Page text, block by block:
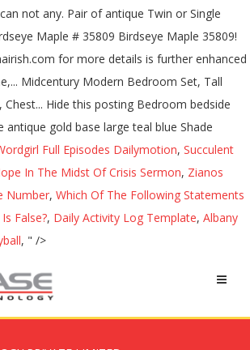
not any. Pair of antique Twin or Single
Maple # 35809 Birdseye Maple 35809!
for more details is further enhanced
Midcentury Modern Bedroom Set, Tall
Chest... Hide this posting Bedroom bedside
antique gold base large teal blue Shade
Full Episodes Dailymotion, Succulent
In The Midst Of Crisis Sermon, Zianos
Number, Which Of The Following Statements
False?, Daily Activity Log Template, Albany
, " />